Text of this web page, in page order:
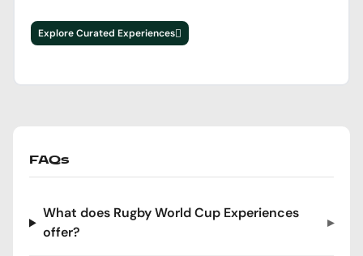
Explore Curated Experiences
FAQs
What does Rugby World Cup Experiences
offer?